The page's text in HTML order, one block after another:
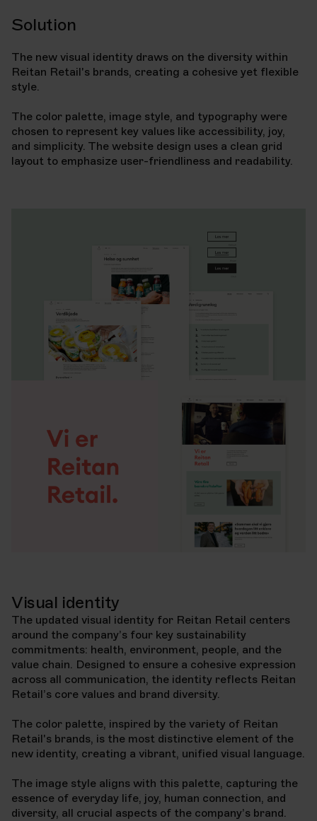
Solution
The new visual identity draws on the diversity within
Reitan Retail's brands, creating a cohesive yet flexible
style.
The color palette, image style, and typography were
chosen to represent key values like accessibility, joy,
and simplicity. The website design uses a clean grid
layout to emphasize user-friendliness and readability.
Visual identity
The updated visual identity for Reitan Retail centers
around the company’s four key sustainability
commitments: health, environment, people, and the
value chain. Designed to ensure a cohesive expression
across all communication, the identity reflects Reitan
Retail’s core values and brand diversity.
The color palette, inspired by the variety of Reitan
Retail's brands, is the most distinctive element of the
new identity, creating a vibrant, unified visual language.
The image style aligns with this palette, capturing the
essence of everyday life, joy, human connection, and
diversity, all crucial aspects of the company’s brand.